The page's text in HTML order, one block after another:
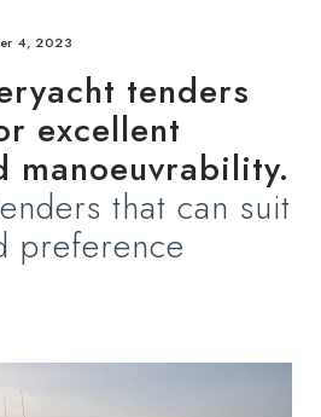
4, 2023
tenders
excellent
manoeuvrability.
that can suit
preference